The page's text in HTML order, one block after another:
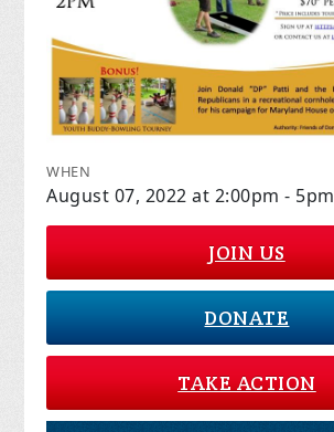
WHEN
August 07, 2022 at 2:00pm - 5pm
JOIN US
DONATE
TAKE ACTION